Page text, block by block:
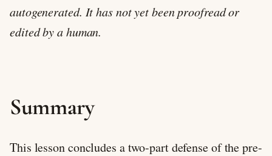
autogenerated. It has not yet been proofread or
edited by a human.
Summary
This lesson concludes a two-part defense of the pre-